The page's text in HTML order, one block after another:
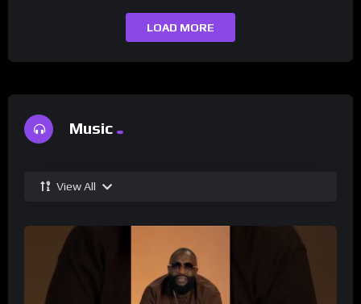
LOAD MORE
Music
View All